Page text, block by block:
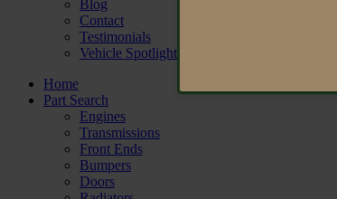
Blog
Contact
Testimonials
Vehicle Spotlight
Home
Part Search
Engines
Transmissions
Front Ends
Bumpers
Doors